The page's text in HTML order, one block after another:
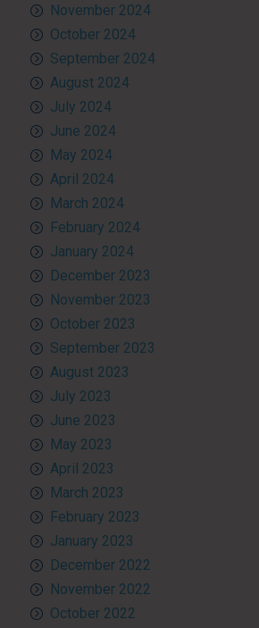
November 2024
October 2024
September 2024
August 2024
July 2024
June 2024
May 2024
April 2024
March 2024
February 2024
January 2024
December 2023
November 2023
October 2023
September 2023
August 2023
July 2023
June 2023
May 2023
April 2023
March 2023
February 2023
January 2023
December 2022
November 2022
October 2022